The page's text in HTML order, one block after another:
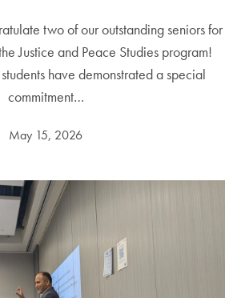
two of our outstanding seniors for
Justice and Peace Studies program!
have demonstrated a special
commitment…
May 15, 2026